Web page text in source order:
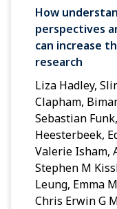
How
perspectives
can increase
research
Liza Hadley,
Clapham,
Sebastian
Heesterbeek,
Valerie Isham,
Stephen M
Leung, Emma
Chris Erwin G